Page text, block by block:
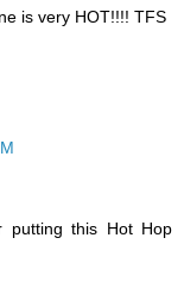
is very HOT!!!! TFS
putting this Hot Hop